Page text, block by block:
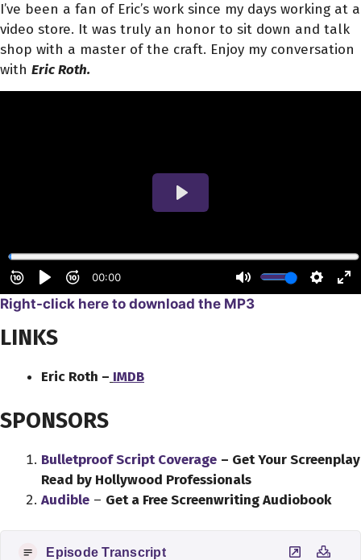
I’ve been a fan of Eric’s work since my days working at a
video store. It was truly an honor to sit down and talk
shop with a master of the craft. Enjoy my conversation
with Eric Roth.
Right-click here to download the MP3
LINKS
Eric Roth – IMDB
SPONSORS
Bulletproof Script Coverage – Get Your Screenplay
Read by Hollywood Professionals
Audible – Get a Free Screenwriting Audiobook
Episode Transcript